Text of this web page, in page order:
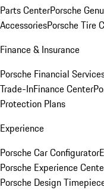
Parts CenterPorsche
AccessoriesPorsche Tire
Finance & Insurance
Porsche Financial
Trade-InFinance Center
Protection Plans
Experience
Porsche Car Configurator
Porsche Experience
Porsche Design